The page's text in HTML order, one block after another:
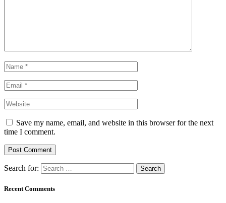
Save my name, email, and website in this browser for the next
time I comment.
Search for:
Recent Comments